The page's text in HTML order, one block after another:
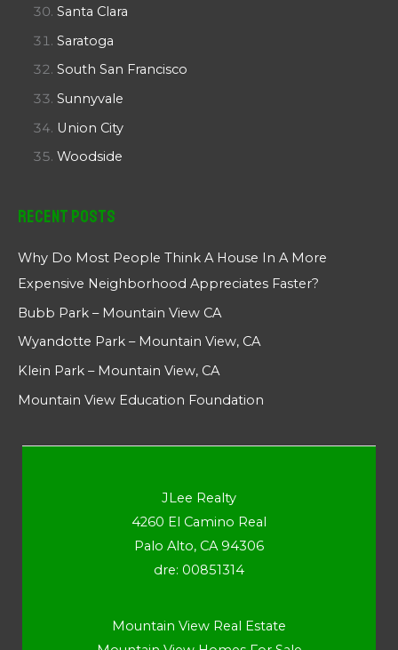
Santa Clara
Saratoga
South San Francisco
Sunnyvale
Union City
Woodside
Recent Posts
Why Do Most People Think A House In A More
Expensive Neighborhood Appreciates Faster?
Bubb Park – Mountain View CA
Wyandotte Park – Mountain View, CA
Klein Park – Mountain View, CA
Mountain View Education Foundation
JLee Realty
4260 El Camino Real
Palo Alto, CA 94306
dre: 00851314
Mountain View Real Estate